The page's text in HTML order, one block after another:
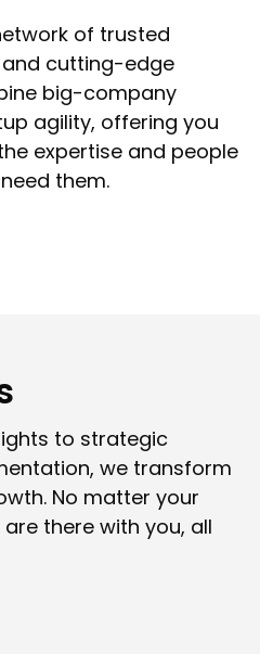
of trusted
cutting-edge
big-company
agility, offering you
expertise and people
them.
to strategic
we transform
No matter your
are there with you, all